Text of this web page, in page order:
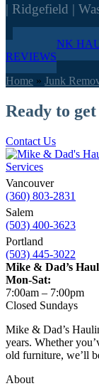
| Ridgefield |
FREE JUNK
REVIEWS
Home » Junk
Ready to
Contact Us
Vancouver
(360) 803-2831
Salem
(503) 400-3623
Portland
(503) 445-3022
Mike & Dad’s
Mon-Sat:
7:00am – 7:00pm
Closed Sundays
Mike & Dad’s
years. Whether
old furniture, we’ll
About